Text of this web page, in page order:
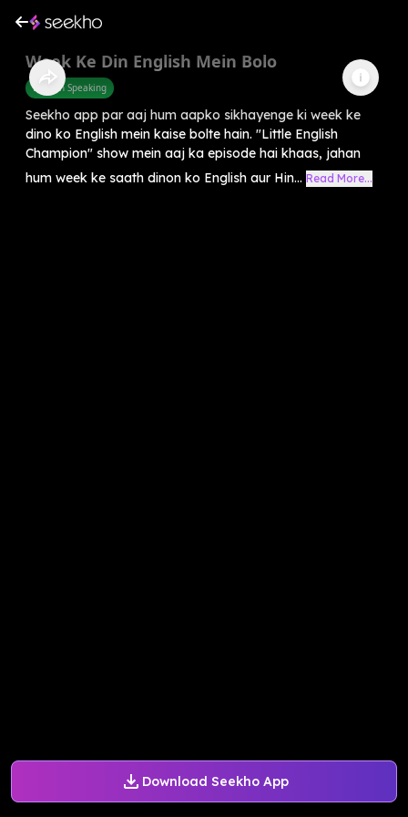
Download Seekho App
Week Ke Din English Mein Bolo
English Speaking
Seekho app par aaj hum aapko sikhayenge ki week ke
dino ko English mein kaise bolte hain. "Little English
Champion" show mein aaj ka episode hai khaas, jahan
hum week ke saath dinon ko English aur Hin... Read More...